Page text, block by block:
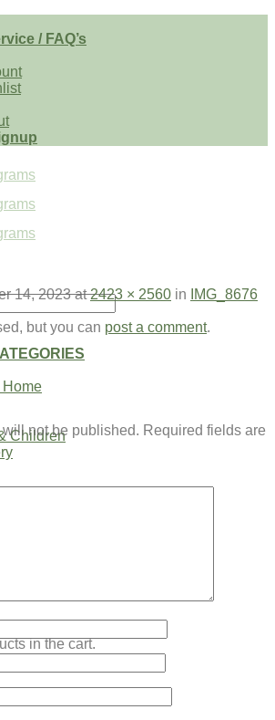
/ FAQ’s
Children
in the cart.
14, 2023at2423 × 2560 in IMG_8676
but you can post a comment.
not be published. Required fields are